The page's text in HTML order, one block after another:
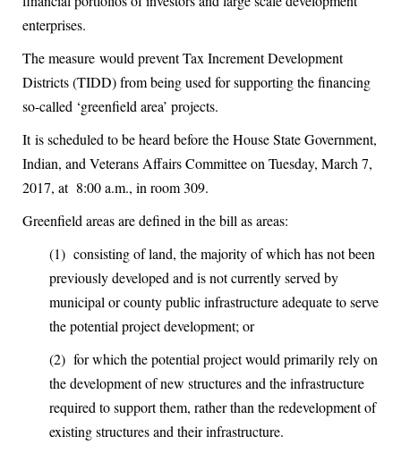
enterprises.
The measure would prevent Tax Increment Development
Districts (TIDD) from being used for supporting the financing
so-called ‘greenfield area’ projects.
It is scheduled to be heard before the House State Government,
Indian, and Veterans Affairs Committee on Tuesday, March 7,
2017, at 8:00 a.m., in room 309.
Greenfield areas are defined in the bill as areas:
(1) consisting of land, the majority of which has not been
previously developed and is not currently served by
municipal or county public infrastructure adequate to serve
the potential project development; or
(2) for which the potential project would primarily rely on
the development of new structures and theinfrastructure
required to support them, rather than the redevelopment of
existing structures and their infrastructure.